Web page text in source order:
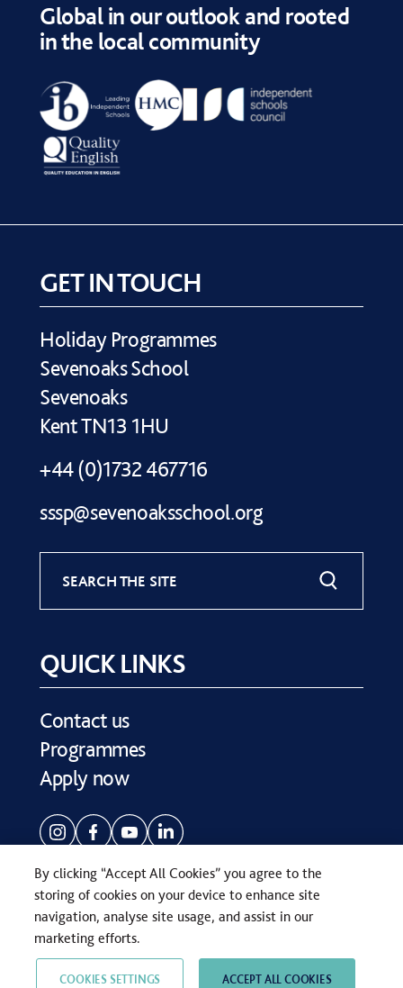
Global in our outlook and rooted
in the local community
GET IN TOUCH
Holiday Programmes
Sevenoaks School
Sevenoaks
Kent TN13 1HU
+44 (0)1732 467716
sssp@sevenoaksschool.org
SEARCH THE SITE
QUICK LINKS
Contact us
Programmes
Apply now
COPYRIGHT © SEVENOAKS SCHOOL 2026
WEB DESIGN BYTWK
By clicking “Accept All Cookies” you agree to the
storing of cookies on your device to enhance site
navigation, analyse site usage, and assist in our
marketing efforts.
COOKIES SETTINGS ACCEPT ALL COOKIES